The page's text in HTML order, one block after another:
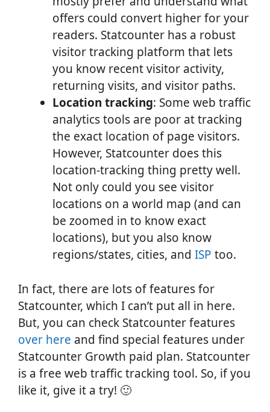
offers could convert higher for your
readers. Statcounter has a robust
visitor tracking platform that lets
you know recent visitor activity,
returning visits, and visitor paths.
Location tracking: Some web traffic
analytics tools are poor at tracking
the exact location of page visitors.
However, Statcounter does this
location-tracking thing pretty well.
Not only could you see visitor
locations on a world map (and can
be zoomed in to know exact
locations), but you also know
regions/states, cities, and ISP too.
In fact, there are lots of features for
Statcounter, which I can’t put all in here.
But, you can check Statcounter features
over here and find special features under
Statcounter Growth paid plan. Statcounter
is a free web traffic tracking tool. So, if you
like it, give it a try! 🙂